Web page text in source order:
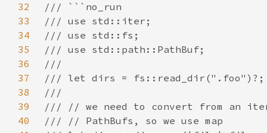
32
33
34
35
36
37
38
39
40